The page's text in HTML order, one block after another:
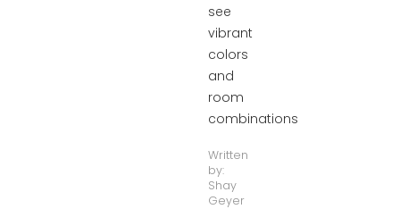
see
vibrant
colors
and
room
combinations
Written
by:
Shay
Geyer